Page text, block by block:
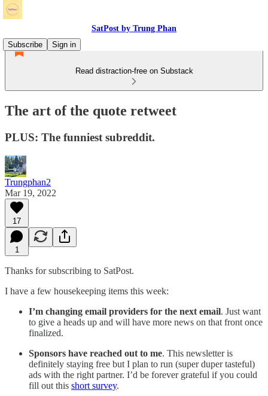
SatPost by Trung Phan
Subscribe
Sign in
Read distraction-free on Substack
The art of the quote retweet
PLUS: The funniest subreddit.
Trungphan2
Mar 19, 2022
17
1
Thanks for subscribing to SatPost.
I have a few housekeeping items this week:
I’m changing email providers for the next email. Just want
to give a heads up and will have more news on that front once
finalized.
Sponsors have reached out to me. This newsletter is
definitely staying free but I plan to run (super duper tasteful)
ads with the right partner. I’d be forever grateful if you could
fill out this short survey.